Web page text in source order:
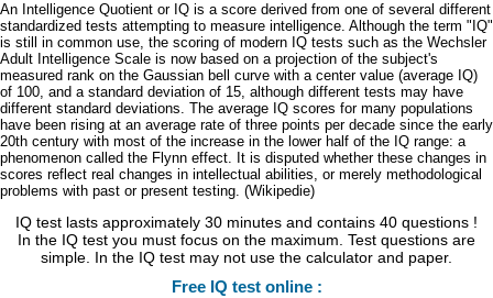
An Intelligence Quotient or IQ is a score derived from one of several different
standardized tests attempting to measure intelligence. Although the term "IQ"
is still in common use, the scoring of modern IQ tests such as the Wechsler
Adult Intelligence Scale is now based on a projection of the subject's
measured rank on the Gaussian bell curve with a center value (average IQ)
of 100, and a standard deviation of 15, although different tests may have
different standard deviations. The average IQ scores for many populations
have been rising at an average rate of three points per decade since the early
20th century with most of the increase in the lower half of the IQ range: a
phenomenon called the Flynn effect. It is disputed whether these changes in
scores reflect real changes in intellectual abilities, or merely methodological
problems with past or present testing. (Wikipedie)
IQ test lasts approximately 30 minutes and contains 40 questions !
In the IQ test you must focus on the maximum. Test questions are
simple. In the IQ test may not use the calculator and paper.
Free IQ test online :